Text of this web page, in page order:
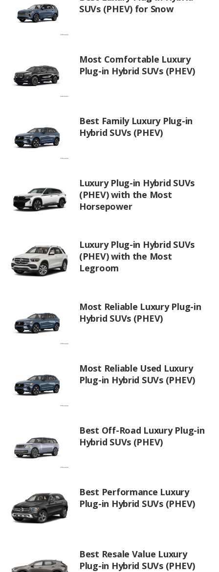
SUVs (PHEV) for Snow
Most Comfortable Luxury
Plug-in Hybrid SUVs (PHEV)
Best Family Luxury Plug-in
Hybrid SUVs (PHEV)
Luxury Plug-in Hybrid SUVs
(PHEV) with the Most
Horsepower
Luxury Plug-in Hybrid SUVs
(PHEV) with the Most
Legroom
Most Reliable Luxury Plug-in
Hybrid SUVs (PHEV)
Most Reliable Used Luxury
Plug-in Hybrid SUVs (PHEV)
Best Off-Road Luxury Plug-in
Hybrid SUVs (PHEV)
Best Performance Luxury
Plug-in Hybrid SUVs (PHEV)
Best Resale Value Luxury
Plug-in Hybrid SUVs (PHEV)